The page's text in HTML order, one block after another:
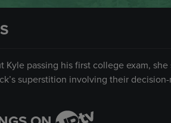
Kyle passing his first college exam,
superstition involving their